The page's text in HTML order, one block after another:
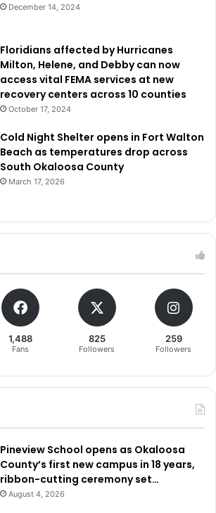
December 14, 2024
Floridians affected by Hurricanes
Milton, Helene, and Debby can now
access vital FEMA services at new
recovery centers across 10 counties
October 17, 2024
Cold Night Shelter opens in Fort Walton
Beach as temperatures drop across
South Okaloosa County
March 17, 2026
1,488
Fans
825
Followers
259
Followers
Pineview School opens as Okaloosa
County’s first new campus in 18 years,
ribbon-cutting ceremony set…
August 4, 2026